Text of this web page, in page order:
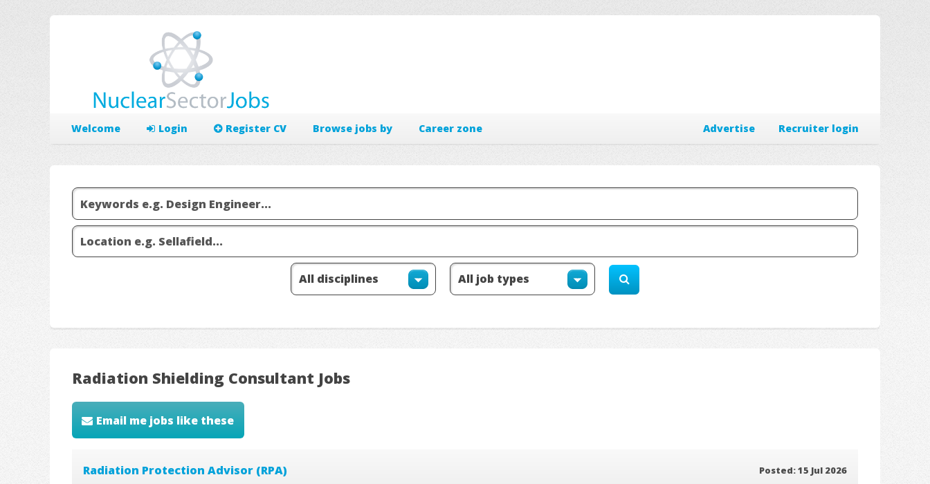
Welcome Login Register CV Browse jobs by Career zone Recruiter login
Advertise
Radiation Shielding Consultant Jobs
Email me jobs like these
Radiation Protection Advisor (RPA) Posted: 15 Jul 2026